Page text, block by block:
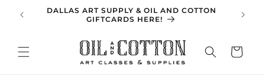
Skip to
content
DALLAS ART SUPPLY & OIL AND COTTON
GIFTCARDS HERE!
Cart